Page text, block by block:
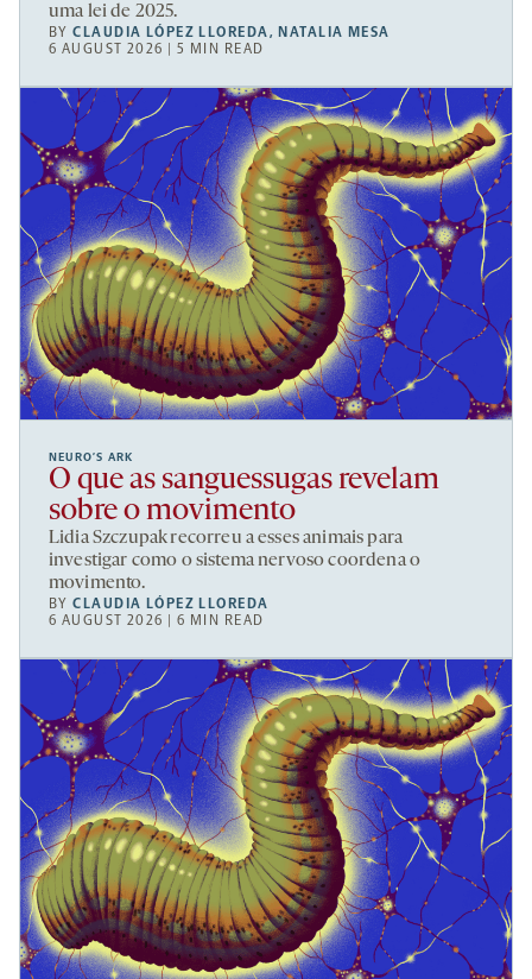
uma lei de 2025.
BYCLAUDIA LÓPEZ LLOREDA,NATALIA MESA
6 AUGUST 2026 | 5 MIN READ
NEURO’S ARK
O que as sanguessugas revelam
sobre o movimento
Lidia Szczupak recorreu a esses animais para
investigar como o sistema nervoso coordena o
movimento.
BYCLAUDIA LÓPEZ LLOREDA
6 AUGUST 2026 | 6 MIN READ